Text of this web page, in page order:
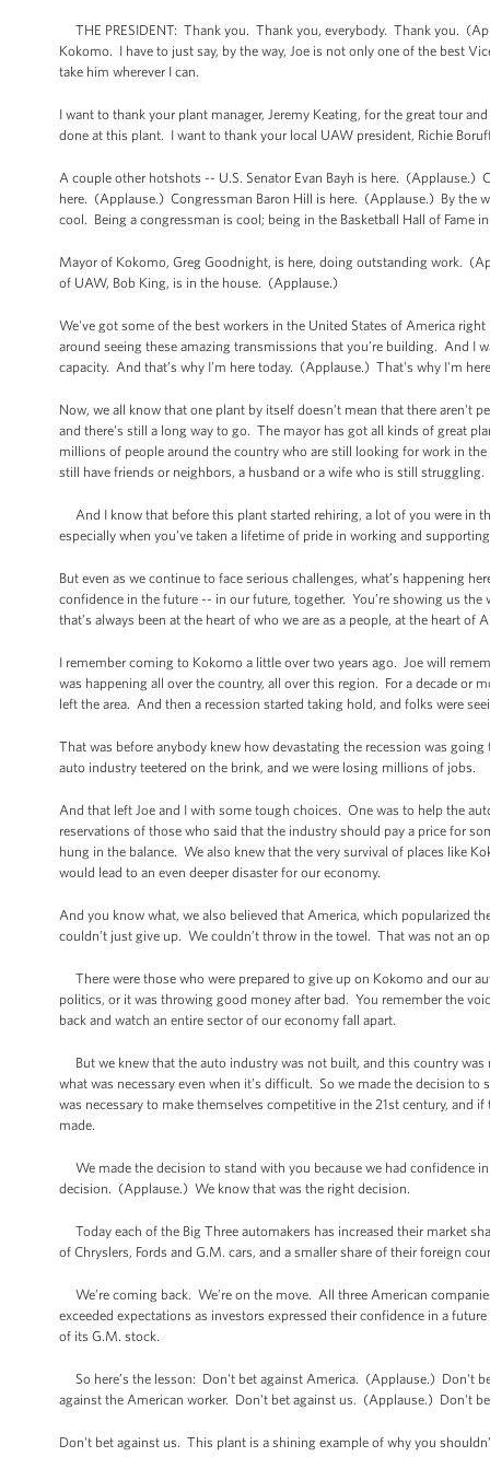
THE PRESIDENT: Thank you. Thank you, everybody. Thank you.
Kokomo. I have to just say, by the way, Joe is not only one of the best
take him wherever I can.
I want to thank your plant manager, Jeremy Keating, for the great tour
done at this plant. I want to thank your local UAW president, Richie
A couple other hotshots -- U.S. Senator Evan Bayh is here.
here. (Applause.) Congressman Baron Hill is here. (Applause.) By the
cool. Being a congressman is cool; being in the Basketball Hall of Fame
Mayor of Kokomo, Greg Goodnight, is here, doing outstanding work.
of UAW, Bob King, is in the house. (Applause.)
We've got some of the best workers in the United States of America
around seeing these amazing transmissions that you’re building. And I
capacity. And that’s why I’m here today. (Applause.) That's why I'm
Now, we all know that one plant by itself doesn’t mean that there
and there's still a long way to go. The mayor has got all kinds of great
millions of people around the country who are still looking for work in
still have friends or neighbors, a husband or a wife who is still struggling.
And I know that before this plant started rehiring, a lot of you were in
especially when you’ve taken a lifetime of pride in working and
But even as we continue to face serious challenges, what’s happening
confidence in the future -- in our future, together. You’re showing us
that’s always been at the heart of who we are as a people, at the heart of
I remember coming to Kokomo a little over two years ago. Joe will
was happening all over the country, all over this region. For a decade
left the area. And then a recession started taking hold, and folks were
That was before anybody knew how devastating the recession was
auto industry teetered on the brink, and we were losing millions of jobs.
And that left Joe and I with some tough choices. One was to help the
reservations of those who said that the industry should pay a price for
hung in the balance. We also knew that the very survival of places like
would lead to an even deeper disaster for our economy.
And you know what, we also believed that America, which popularized
couldn’t just give up. We couldn’t throw in the towel. That was not an
There were those who were prepared to give up on Kokomo and our
politics, or it was throwing good money after bad. You remember the
back and watch an entire sector of our economy fall apart.
But we knew that the auto industry was not built, and this country
what was necessary even when it’s difficult. So we made the decision
was necessary to make themselves competitive in the 21st century, and
made.
We made the decision to stand with you because we had confidence
decision. (Applause.) We know that was the right decision.
Today each of the Big Three automakers has increased their market
of Chryslers, Fords and G.M. cars, and a smaller share of their foreign
We’re coming back. We’re on the move. All three American
exceeded expectations as investors expressed their confidence in a
of its G.M. stock.
So here’s the lesson: Don't bet against America. (Applause.) Don't
against the American worker. Don't bet against us. (Applause.) Don't
Don't bet against us. This plant is a shining example of why you